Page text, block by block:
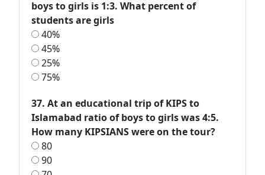
boys to girls is 1:3. What percent of
students are girls
40%
45%
25%
75%
37. At an educational trip of KIPS to
Islamabad ratio of boys to girls was 4:5.
How many KIPSIANS were on the tour?
80
90